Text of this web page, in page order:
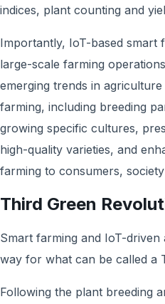
indices, plant counting and
Importantly, IoT-based smart
large-scale farming
emerging trends in
farming, including breeding
growing specific cultures,
high-quality varieties, and
farming to consumers,
Third Green
Smart farming and IoT-
way for what can be called a
Following the plant breeding